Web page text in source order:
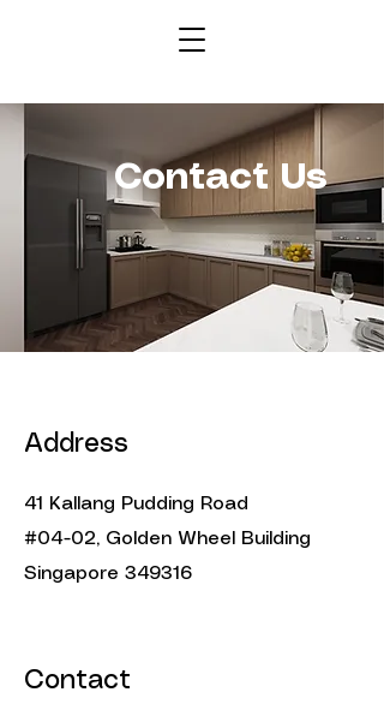
Contact Us
Address
41 Kallang Pudding Road
#04-02, Golden Wheel Building
Singapore 349316
Contact